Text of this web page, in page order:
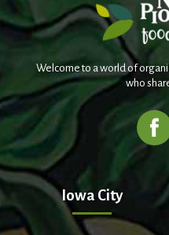
Welcome to a world of
who
Iowa City